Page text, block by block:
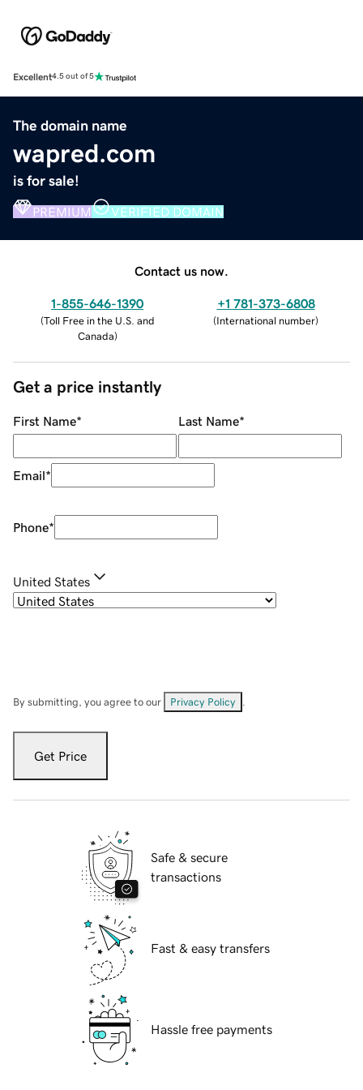
Excellent4.5 out of 5
The domain name
wapred.com
is for sale!
PREMIUM VERIFIED DOMAIN
Contact us now.
1-855-646-1390
(Toll Free in the U.S. and
Canada)
+1 781-373-6808
(International number)
Get a price instantly
First Name* Last Name*
Email*
Phone*
United States
By submitting, you agree to our Privacy Policy
Get Price
Safe & secure
transactions
Fast & easy transfers
Hassle free payments